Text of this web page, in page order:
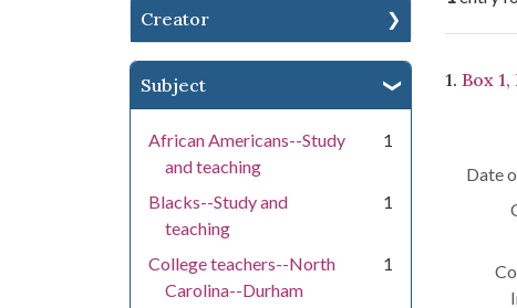
Creator
Subject
African Americans--Study
and teaching
1
Blacks--Study and
teaching
1
College teachers--North
Carolina--Durham
1
1. Box
Date